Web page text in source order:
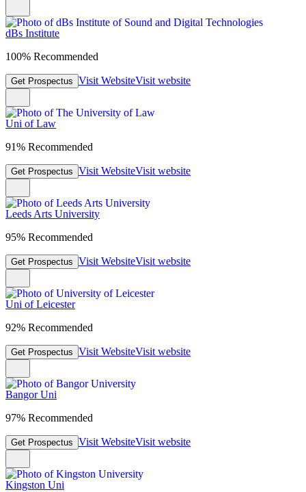
dBs Institute
100% Recommended
Get Prospectus Visit WebsiteVisit website
Uni of Law
91% Recommended
Get Prospectus Visit WebsiteVisit website
Leeds Arts University
95% Recommended
Get Prospectus Visit WebsiteVisit website
Uni of Leicester
92% Recommended
Get Prospectus Visit WebsiteVisit website
Bangor Uni
97% Recommended
Get Prospectus Visit WebsiteVisit website
Kingston Uni